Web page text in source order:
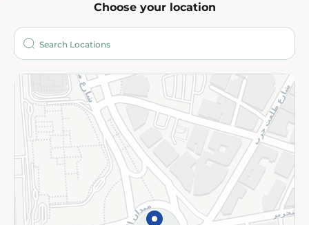
Choose your location
Who are we?
More
Returns and Refund Terms and Conditions
Privacy Policy
Subscribe to our NewsLetter